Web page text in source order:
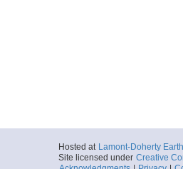
Hosted at Lamont-Doherty
Site licensed under Creative